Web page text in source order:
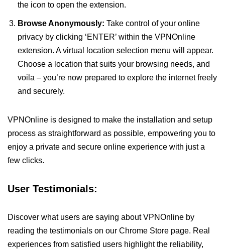
the icon to open the extension.
Browse Anonymously: Take control of your online
privacy by clicking ‘ENTER’ within the VPNOnline
extension. A virtual location selection menu will appear.
Choose a location that suits your browsing needs, and
voila – you’re now prepared to explore the internet freely
and securely.
VPNOnline is designed to make the installation and setup
process as straightforward as possible, empowering you to
enjoy a private and secure online experience with just a
few clicks.
User Testimonials:
Discover what users are saying about VPNOnline by
reading the testimonials on our Chrome Store page. Real
experiences from satisfied users highlight the reliability,